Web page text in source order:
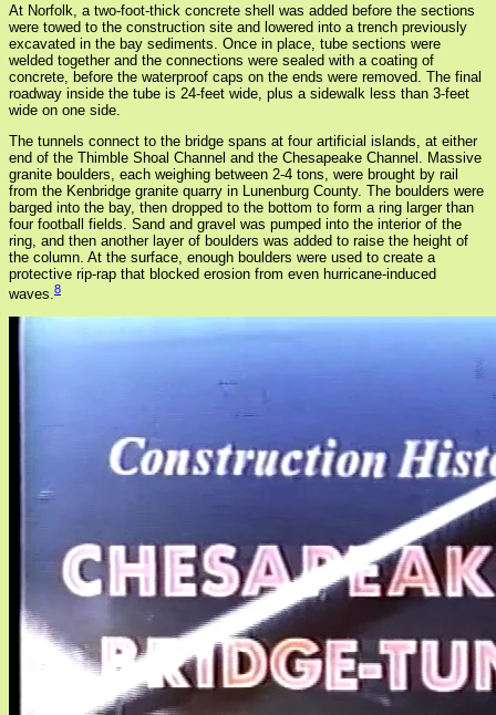
At Norfolk, a two-foot-thick concrete shell was added before the sections
were towed to the construction site and lowered into a trench previously
excavated in the bay sediments. Once in place, tube sections were
welded together and the connections were sealed with a coating of
concrete, before the waterproof caps on the ends were removed. The final
roadway inside the tube is 24-feet wide, plus a sidewalk less than 3-feet
wide on one side.
The tunnels connect to the bridge spans at four artificial islands, at either
end of the Thimble Shoal Channel and the Chesapeake Channel. Massive
granite boulders, each weighing between 2-4 tons, were brought by rail
from the Kenbridge granite quarry in Lunenburg County. The boulders were
barged into the bay, then dropped to the bottom to form a ring larger than
four football fields. Sand and gravel was pumped into the interior of the
ring, and then another layer of boulders was added to raise the height of
the column. At the surface, enough boulders were used to create a
protective rip-rap that blocked erosion from even hurricane-induced
waves. 8